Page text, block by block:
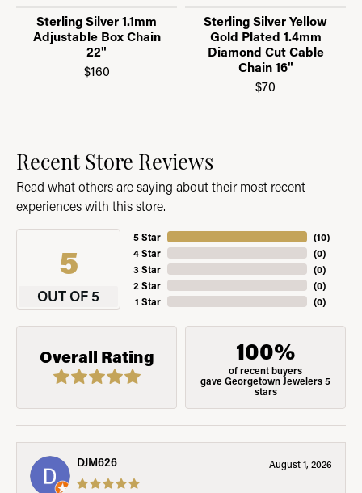
Sterling Silver 1.1mm
Adjustable Box Chain
22"
$160
Sterling Silver Yellow
Gold Plated 1.4mm
Diamond Cut Cable
Chain 16"
$70
Recent Store Reviews
Read what others are saying about their most recent
experiences with this store.
5
OUT OF 5
5 Star
4 Star
3 Star
2 Star
1 Star
(10)
(0)
(0)
(0)
(0)
Overall Rating 100%
of recent buyers
gave Georgetown Jewelers 5
stars
DJM626 August 1, 2026